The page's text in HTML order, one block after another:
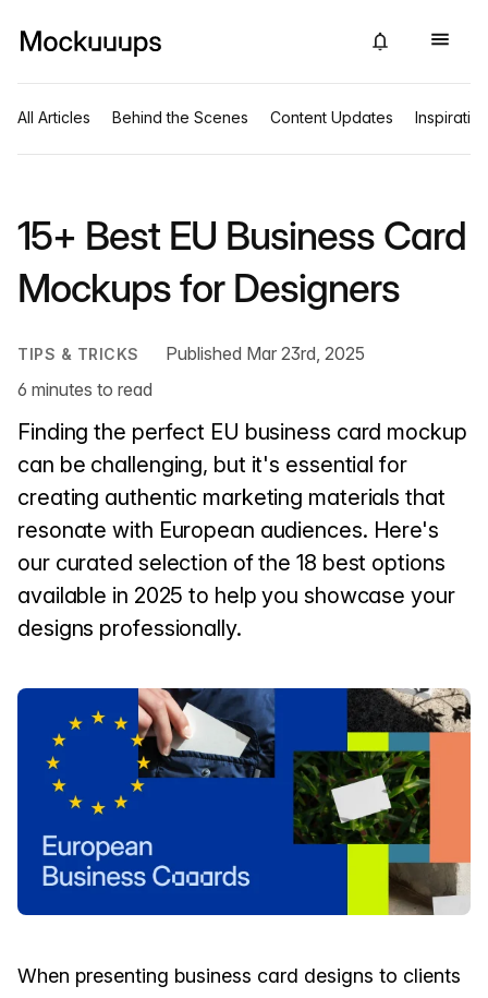
All Articles Behind the Scenes Content Updates Inspiration
15+ Best EU Business Card
Mockups for Designers
TIPS & TRICKS
Published Mar 23rd, 2025
6 minutes to read
Finding the perfect EU business card mockup
can be challenging, but it's essential for
creating authentic marketing materials that
resonate with European audiences. Here's
our curated selection of the 18 best options
available in 2025 to help you showcase your
designs professionally.
When presenting business card designs to clients